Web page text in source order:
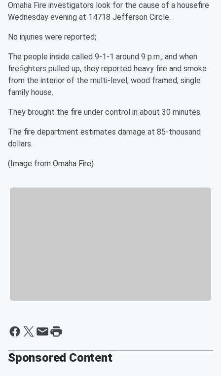
Omaha Fire investigators look for the cause of a housefire
Wednesday evening at 14718 Jefferson Circle.
No injuries were reported;
The people inside called 9-1-1 around 9 p.m., and when
firefighters pulled up, they reported heavy fire and smoke
from the interior of the multi-level, wood framed, single
family house.
They brought the fire under control in about 30 minutes.
The fire department estimates damage at 85-thousand
dollars.
(Image from Omaha Fire)
Sponsored Content